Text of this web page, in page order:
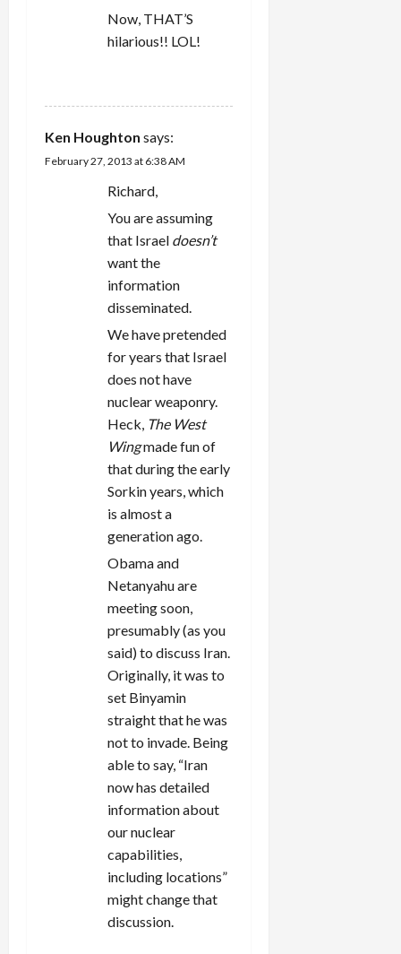
Now, THAT’S
hilarious!! LOL!
Ken Houghton says:
February 27, 2013 at 6:38 AM
Richard,
You are assuming
that Israel doesn’t
want the
information
disseminated.
We have pretended
for years that Israel
does not have
nuclear weaponry.
Heck, The West
Wingmade fun of
that during the early
Sorkin years, which
is almost a
generation ago.
Obama and
Netanyahu are
meeting soon,
presumably (as you
said) to discuss Iran.
Originally, it was to
set Binyamin
straight that he was
not to invade. Being
able to say, “Iran
now has detailed
information about
our nuclear
capabilities,
including locations”
might change that
discussion.